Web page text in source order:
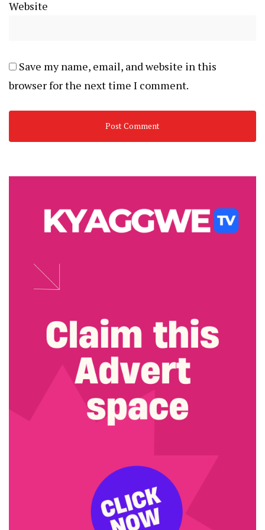
Website
Save my name, email, and website in this
browser for the next time I comment.